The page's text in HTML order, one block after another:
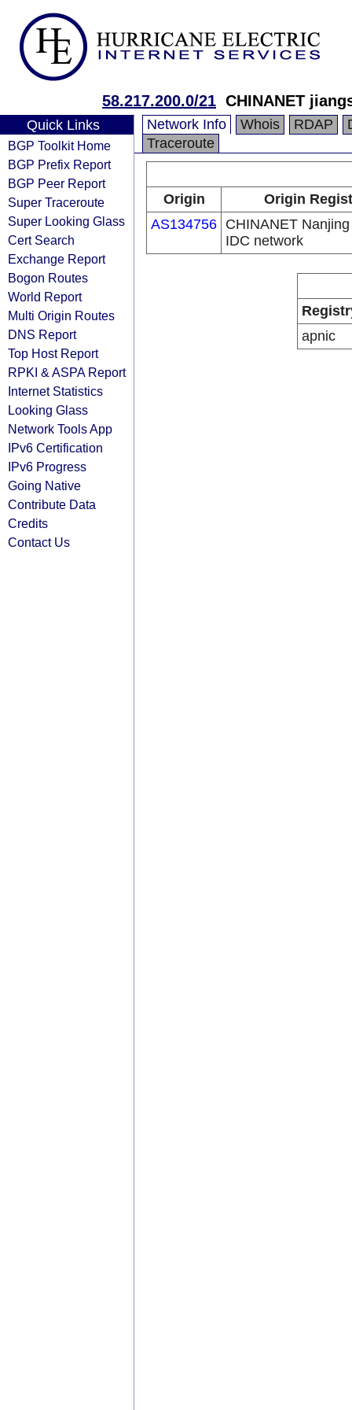
58.217.200.0/21 CHINANET
Quick Links
BGP Toolkit Home
BGP Prefix Report
BGP Peer Report
Super Traceroute
Super Looking Glass
Cert Search
Exchange Report
Bogon Routes
World Report
Multi Origin Routes
DNS Report
Top Host Report
RPKI & ASPA Report
Internet Statistics
Looking Glass
Network Tools App
IPv6 Certification
IPv6 Progress
Going Native
Contribute Data
Credits
Contact Us
Network Info Whois RDAP
Traceroute
Origin
Origin
AS134756 CHINANET
IDC network
apnic